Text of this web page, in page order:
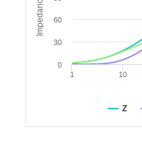
Z
1 10
0
30
60